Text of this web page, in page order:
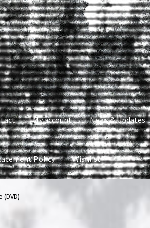
My account News & Updates
Policy Wishlist
News & Updates
(DVD)